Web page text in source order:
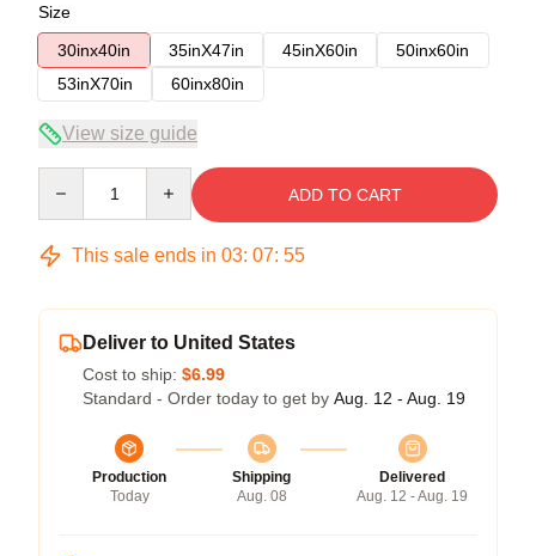
Size
30inx40in
35inX47in 45inX60in
50inx60in
53inX70in
60inx80in
View size guide
ADD TO CART
This sale ends in 03: 07: 54
Deliver to United States
Cost to ship: $6.99
Standard - Order today to get by Aug. 12 - Aug. 19
Production
Today
Shipping
Aug. 08
Delivered
Aug. 12 - Aug. 19